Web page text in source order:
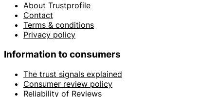
About Trustprofile
Contact
Terms & conditions
Privacy policy
Information to consumers
The trust signals explained
Consumer review policy
Reliability of Reviews